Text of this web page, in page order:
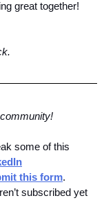
great together!
some of this
this form.
subscribed yet